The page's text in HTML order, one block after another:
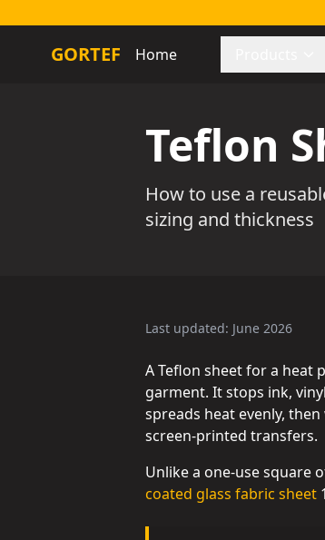
GORTEF Home
Teflon
How to use a
sizing and thickness
Last updated: June 2026
A Teflon sheet for a heat
garment. It stops ink,
spreads heat evenly,
screen-printed transfers.
Unlike a one-use square
coated glass fabric sheet